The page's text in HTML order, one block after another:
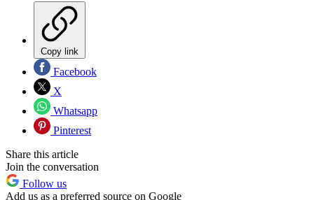
Copy link
Facebook
X
Whatsapp
Pinterest
Share this article
Join the conversation
Follow us
Add us as a preferred source on Google